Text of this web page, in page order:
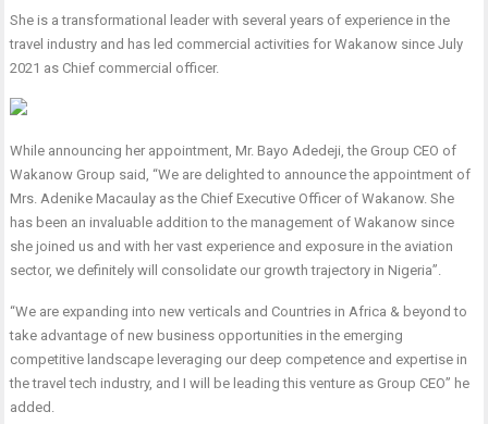
She is a transformational leader with several years of experience in the
travel industry and has led commercial activities for Wakanow since July
2021 as Chief commercial officer.
While announcing her appointment, Mr. Bayo Adedeji, the Group CEO of
Wakanow Group said, “We are delighted to announce the appointment of
Mrs. Adenike Macaulay as the Chief Executive Officer of Wakanow. She
has been an invaluable addition to the management of Wakanow since
she joined us and with her vast experience and exposure in the aviation
sector, we definitely will consolidate our growth trajectory in Nigeria”.
“We are expanding into new verticals and Countries in Africa & beyond to
take advantage of new business opportunities in the emerging
competitive landscape leveraging our deep competence and expertise in
the travel tech industry, and I will be leading this venture as Group CEO” he
added.